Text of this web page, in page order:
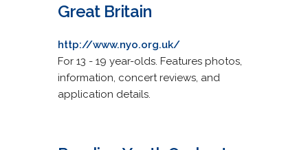
Great Britain
http://www.nyo.org.uk/
For 13 - 19 year-olds. Features photos,
information, concert reviews, and
application details.